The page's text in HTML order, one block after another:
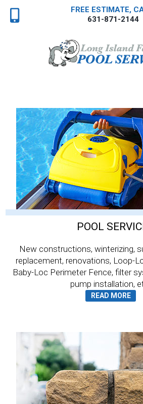
FREE ESTIMATE,
631-871-2144
POOL
New constructions, winterizing,
replacement, renovations, Loop-
Baby-Loc Perimeter Fence, filter
pump installation,